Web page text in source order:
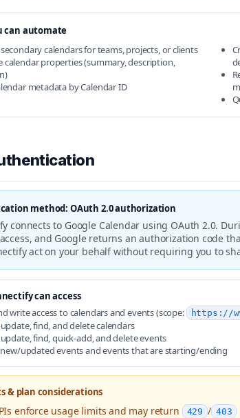
can automate
calendars for teams, projects, or clients
calendar properties (summary, description,
metadata by Calendar ID
method: OAuth 2.0 authorization
connects to Google Calendar using OAuth 2.0.
and Google returns an authorization code
act on your behalf without requiring you to
can access
write access to calendars and events (scope:
https://
find, and delete calendars
find, quick-add, and delete events
updated events and events that are starting/ending
& plan considerations
enforce usage limits and may return 429 / 403